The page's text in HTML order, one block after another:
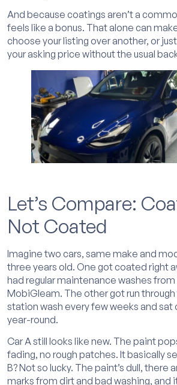
And because coatings aren’t a
feels like a bonus. That alone can
choose your listing over another, or
your asking price without the usual
Let’s Compare:
Not Coated
Imagine two cars, same make and
three years old. One got coated right
had regular maintenance washes from
MobiGleam. The other got run through
station wash every few weeks and sat
year-round.
Car A still looks like new. The paint
fading, no rough patches. It basically
B? Not so lucky. The paint’s dull, there
marks from dirt and bad washing, and